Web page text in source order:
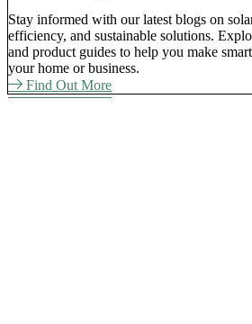
Stay informed with our latest blogs on
efficiency, and sustainable solutions.
and product guides to help you make
your home or business.
Find Out More